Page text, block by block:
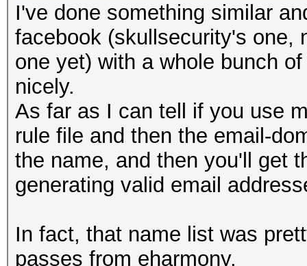
I've done something similar
facebook (skullsecurity's one,
one yet) with a whole bunch
nicely.
As far as I can tell if you use
rule file and then the email-
the name, and then you'll get
generating valid email
In fact, that name list was
passes from eharmony.